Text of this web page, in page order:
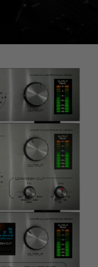
Console 1,